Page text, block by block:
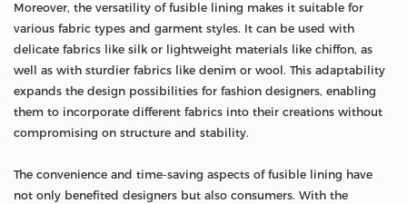
Moreover, the versatility of fusible lining makes it suitable for
various fabric types and garment styles. It can be used with
delicate fabrics like silk or lightweight materials like chiffon, as
well as with sturdier fabrics like denim or wool. This adaptability
expands the design possibilities for fashion designers, enabling
them to incorporate different fabrics into their creations without
compromising on structure and stability.
The convenience and time-saving aspects of fusible lining have
not only benefited designers but also consumers. With the